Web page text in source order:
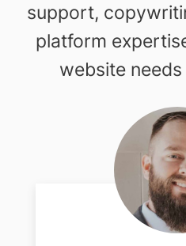
support,
platform
website